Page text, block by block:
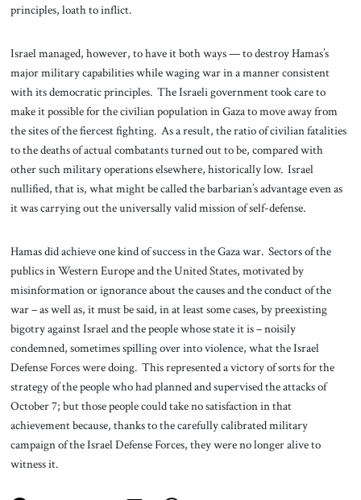
principles, loath to inflict.
Israel managed, however, to have it both ways — to destroy Hamas’s
major military capabilities while waging war in a manner consistent
with its democratic principles. The Israeli government took care to
make it possible for the civilian population in Gaza to move away from
the sites of the fiercest fighting. As a result, the ratio of civilian fatalities
to the deaths of actual combatants turned out to be, compared with
other such military operations elsewhere, historically low. Israel
nullified, that is, what might be called the barbarian’s advantage even as
it was carrying out the universally valid mission of self-defense.
Hamas did achieve one kind of success in the Gaza war. Sectors of the
publics in Western Europe and the United States, motivated by
misinformation or ignorance about the causes and the conduct of the
war – as well as, it must be said, in at least some cases, by preexisting
bigotry against Israel and the people whose state it is – noisily
condemned, sometimes spilling over into violence, what the Israel
Defense Forces were doing. This represented a victory of sorts for the
strategy of the people who had planned and supervised the attacks of
October 7; but those people could take no satisfaction in that
achievement because, thanks to the carefully calibrated military
campaign of the Israel Defense Forces, they were no longer alive to
witness it.